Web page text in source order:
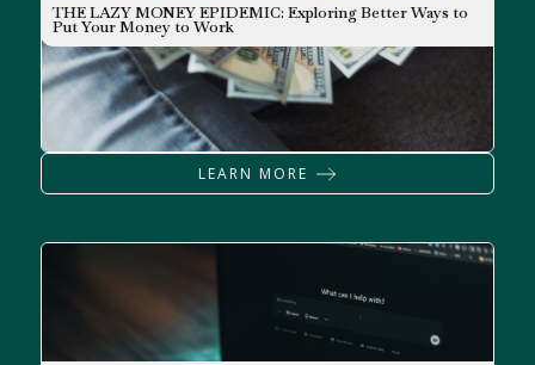
NEWSLETTER
THE LAZY MONEY EPIDEMIC: Exploring Better Ways to
Put Your Money to Work
LEARN MORE